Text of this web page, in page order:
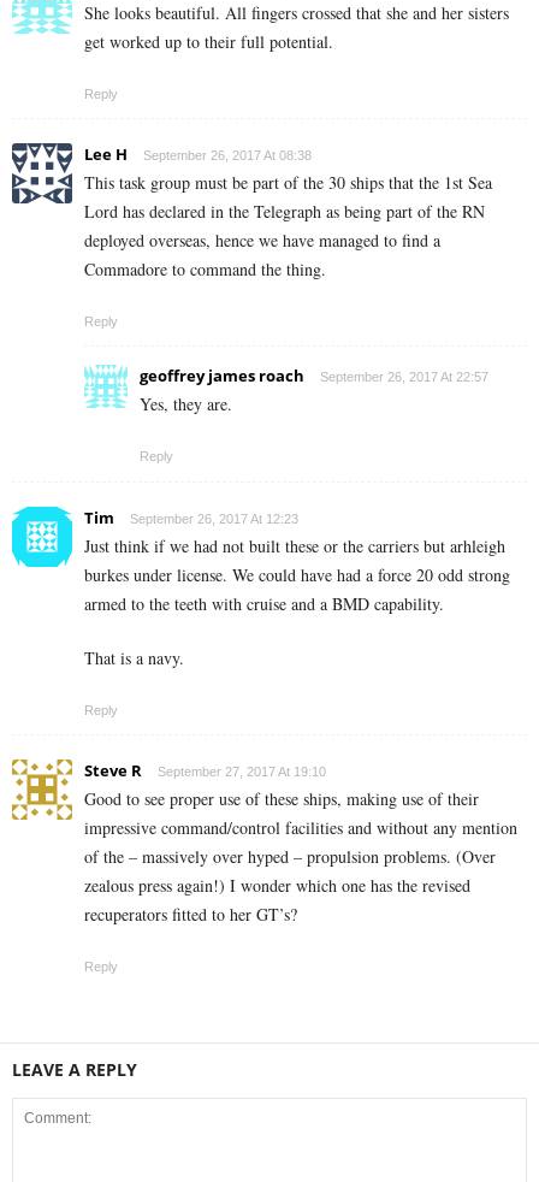
She looks beautiful. All fingers crossed that she and her sisters
get worked up to their full potential.
Reply
Lee H September 26, 2017 At 08:38
This task group must be part of the 30 ships that the 1st Sea
Lord has declared in the Telegraph as being part of the RN
deployed overseas, hence we have managed to find a
Commadore to command the thing.
Reply
geoffrey james roach September 26, 2017 At 22:57
Yes, they are.
Reply
Tim September 26, 2017 At 12:23
Just think if we had not built these or the carriers but arhleigh
burkes under license. We could have had a force 20 odd strong
armed to the teeth with cruise and a BMD capability.
That is a navy.
Reply
Steve R September 27, 2017 At 19:10
Good to see proper use of these ships, making use of their
impressive command/control facilities and without any mention
of the – massively over hyped – propulsion problems. (Over
zealous press again!) I wonder which one has the revised
recuperators fitted to her GT’s?
Reply
LEAVE A REPLY